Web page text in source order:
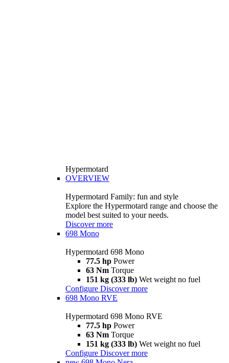
Hypermotard
OVERVIEW
Hypermotard Family: fun and style
Explore the Hypermotard range and choose the
model best suited to your needs.
Discover more
698 Mono
Hypermotard 698 Mono
77.5 hp Power
63 Nm Torque
151 kg (333 lb) Wet weight no fuel
Configure Discover more
698 Mono RVE
Hypermotard 698 Mono RVE
77.5 hp Power
63 Nm Torque
151 kg (333 lb) Wet weight no fuel
Configure Discover more